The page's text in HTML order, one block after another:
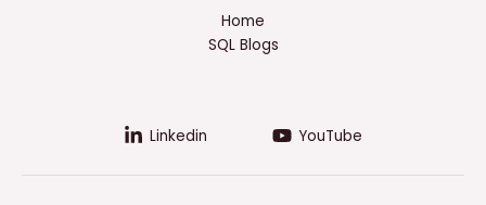
Home
SQL Blogs
Linkedin YouTube